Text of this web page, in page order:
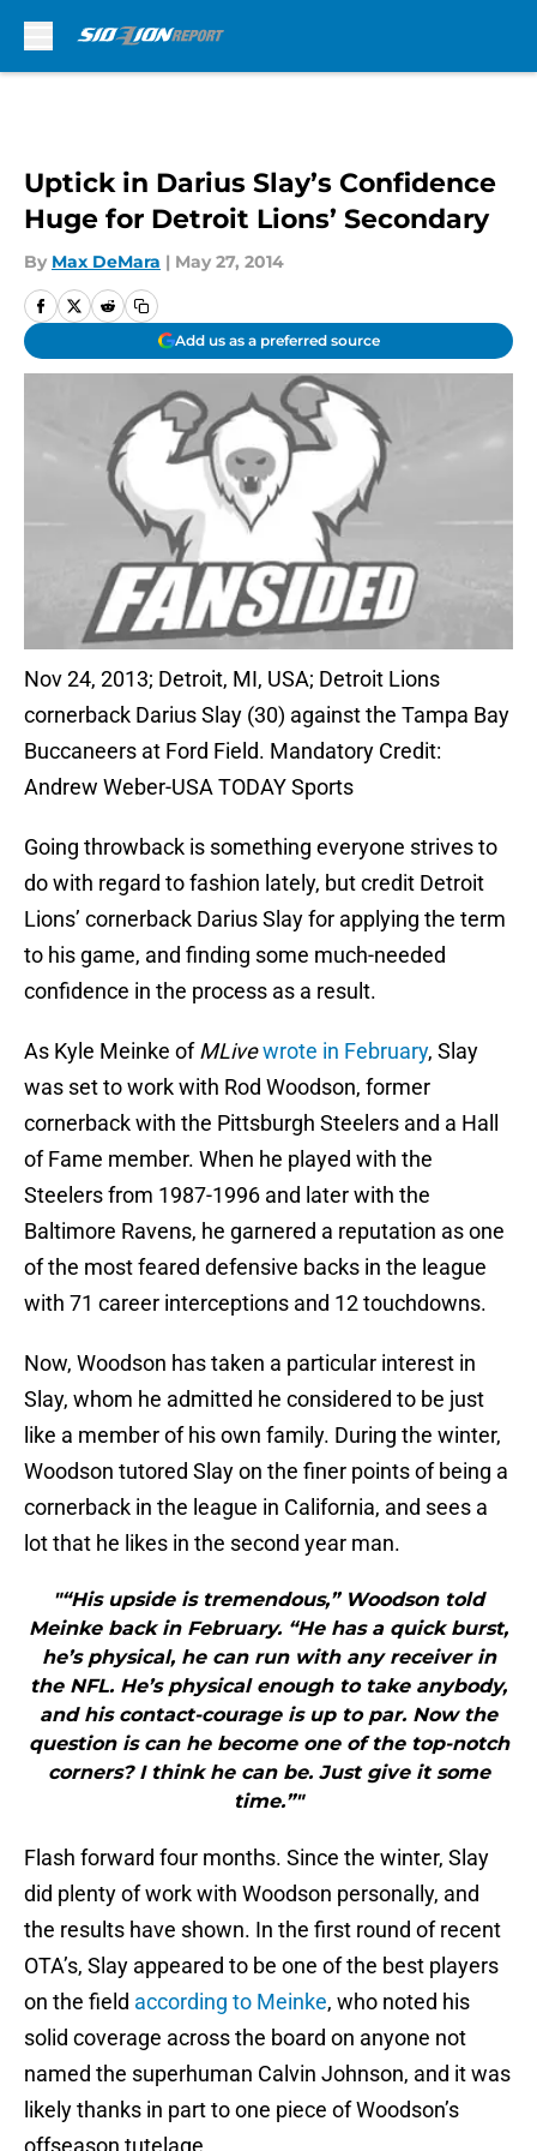
Uptick in Darius Slay’s Confidence
Huge for Detroit Lions’ Secondary
By Max DeMara | May 27, 2014
Add us as a preferred source
Nov 24, 2013; Detroit, MI, USA; Detroit Lions
cornerback Darius Slay (30) against the Tampa Bay
Buccaneers at Ford Field. Mandatory Credit:
Andrew Weber-USA TODAY Sports
Going throwback is something everyone strives to
do with regard to fashion lately, but credit Detroit
Lions’ cornerback Darius Slay for applying the term
to his game, and finding some much-needed
confidence in the process as a result.
As Kyle Meinke ofMLivewrote in February, Slay
was set to work with Rod Woodson, former
cornerback with the Pittsburgh Steelers and a Hall
of Fame member. When he played with the
Steelers from 1987-1996 and later with the
Baltimore Ravens, he garnered a reputation as one
of the most feared defensive backs in the league
with 71 career interceptions and 12 touchdowns.
Now, Woodson has taken a particular interest in
Slay, whom he admitted he considered to be just
like a member of his own family. During the winter,
Woodson tutored Slay on the finer points of being a
cornerback in the league in California, and sees a
lot that he likes in the second year man.
"“His upside is tremendous,” Woodson told
Meinke back in February. “He has a quick burst,
he’s physical, he can run with any receiver in
the NFL. He’s physical enough to take anybody,
and his contact-courage is up to par. Now the
question is can he become one of the top-notch
corners? I think he can be. Just give it some
time.”"
Flash forward four months. Since the winter, Slay
did plenty of work with Woodson personally, and
the results have shown. In the first round of recent
OTA’s, Slay appeared to be one of the best players
on the field according to Meinke, who noted his
solid coverage across the board on anyone not
named the superhuman Calvin Johnson, and it was
likely thanks in part to one piece of Woodson’s
offseason tutelage.